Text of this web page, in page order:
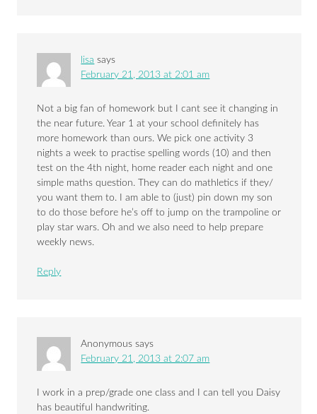
lisa says
February 21, 2013 at 2:01 am
Not a big fan of homework but I cant see it changing in
the near future. Year 1 at your school definitely has
more homework than ours. We pick one activity 3
nights a week to practise spelling words (10) and then
test on the 4th night, home reader each night and one
simple maths question. They can do mathletics if they/
you want them to. I am able to (just) pin down my son
to do those before he’s off to jump on the trampoline or
play star wars. Oh and we also need to help prepare
weekly news.
Reply
Anonymous says
February 21, 2013 at 2:07 am
I work in a prep/grade one class and I can tell you Daisy
has beautiful handwriting.